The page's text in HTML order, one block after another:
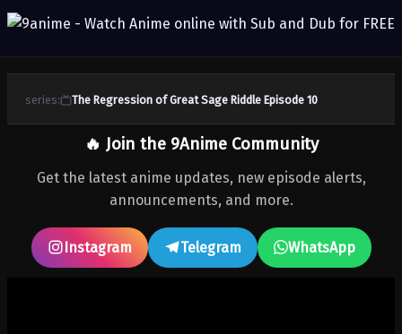
series: The Regression of Great Sage Riddle Episode 10
🔥 Join the 9Anime Community
Get the latest anime updates, new episode alerts,
announcements, and more.
Instagram Telegram WhatsApp